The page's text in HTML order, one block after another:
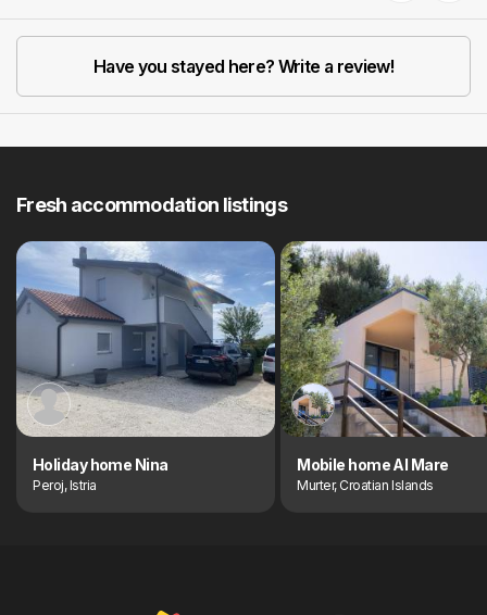
Have you stayed here? Write a review!
Fresh accommodation listings
Holiday home Nina
Peroj, Istria
Mobile home Al Mare
Murter, Croatian Islands